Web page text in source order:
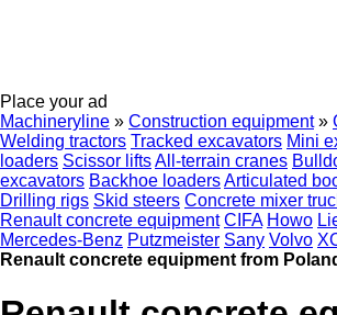
Place your ad
Machineryline » Construction equipment »
Welding tractors Tracked excavators Mini
loaders Scissor liftsAll-terrain cranes
excavators Backhoe loadersArticulated
Drilling rigs Skid steers Concrete mixer
Renault concrete equipment CIFA Howo
Mercedes-Benz Putzmeister Sany Volvo
Renault concrete equipment from